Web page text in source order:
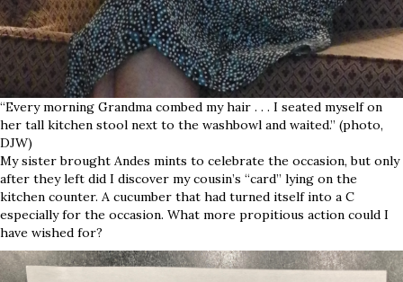
“Every morning Grandma combed my hair . . . I seated myself on
her tall kitchen stool next to the washbowl and waited.” (photo,
DJW)
My sister brought Andes mints to celebrate the occasion, but only
after they left did I discover my cousin’s “card” lying on the
kitchen counter. A cucumber that had turned itself into a C
especially for the occasion. What more propitious action could I
have wished for?